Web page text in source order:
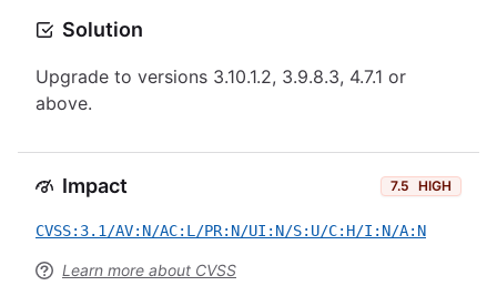
Solution
Upgrade to versions 3.10.1.2, 3.9.8.3, 4.7.1 or
above.
Impact 7.5 HIGH
CVSS:3.1/AV:N/AC:L/PR:N/UI:N/S:U/C:H/I:N/A:N
Learn more about CVSS